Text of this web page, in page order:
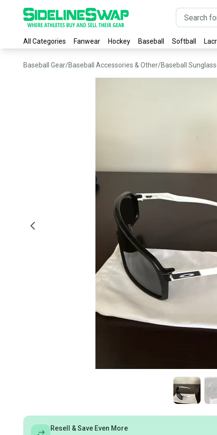
All Categories Fanwear Hockey Baseball Softball
Baseball Gear/Baseball Accessories & Other/Baseball
Resell & Save Even More